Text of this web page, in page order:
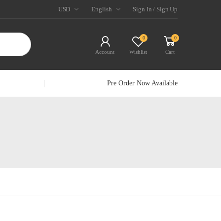
USD English Sign In / Sign Up
Account
0
Wishlist
0
Cart
Pre Order Now Available